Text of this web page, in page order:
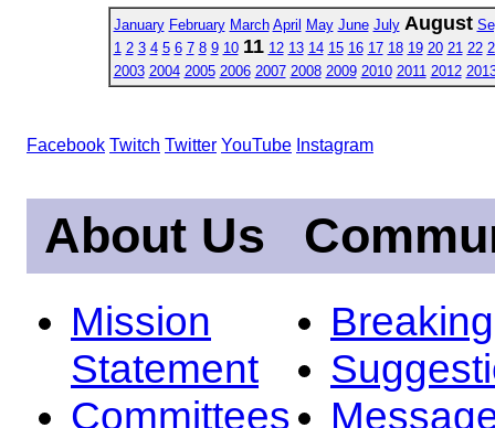
January February March April May June July August
1 2 3 4 5 6 7 8 9 10 11 12 13 14 15 16 17 18 19 20 21 22
2003 2004 2005 2006 2007 2008 2009 2010 2011 2012
Facebook Twitch Twitter YouTube Instagram
About Us
Mission
Statement
Committees